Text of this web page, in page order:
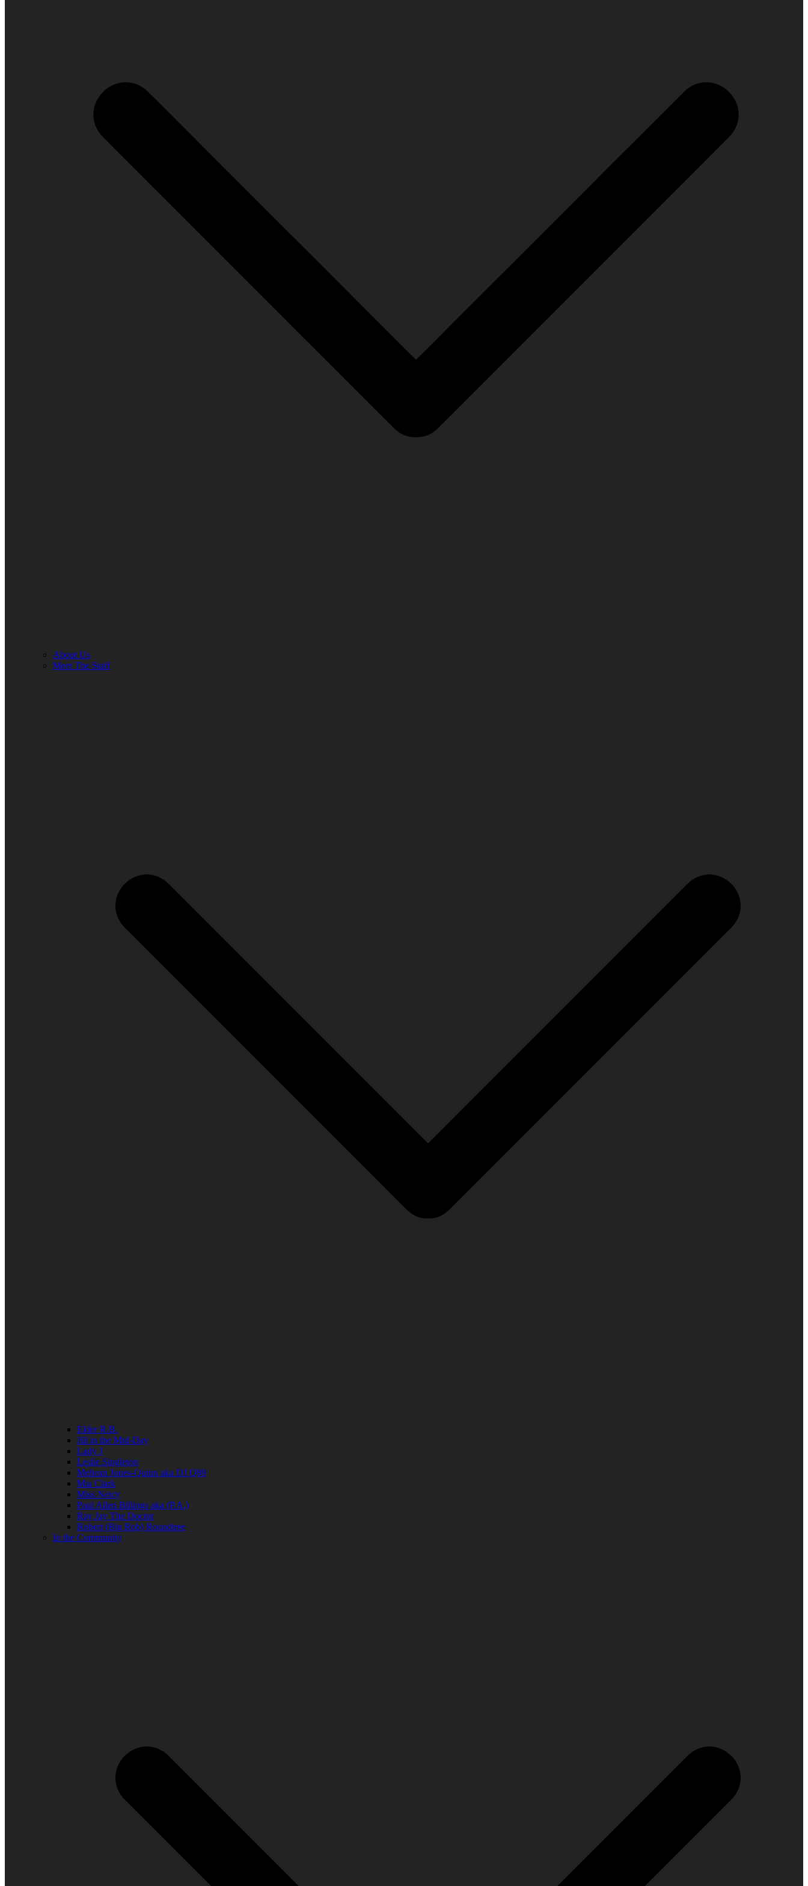
About Us
Meet The Staff
Elder R.B.
Jill in the Mid-Day
Lady J
Leslie Singleton
Mehean Jones-Quinn aka DJ Q89
Mia Clark
Miss Neicy
Paul Allen Billings aka (P.A.)
Ray Jay The Doctor
Robert (Big Rob) Roundtree
In the Community